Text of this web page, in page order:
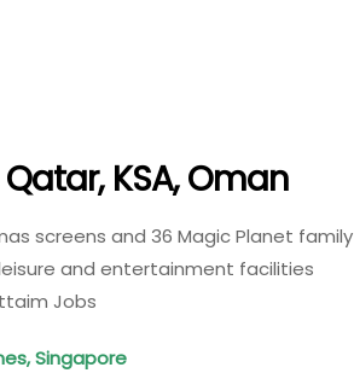
KSA, Oman
screens and 36 Magic Planet family
and entertainment facilities
Jobs
Singapore